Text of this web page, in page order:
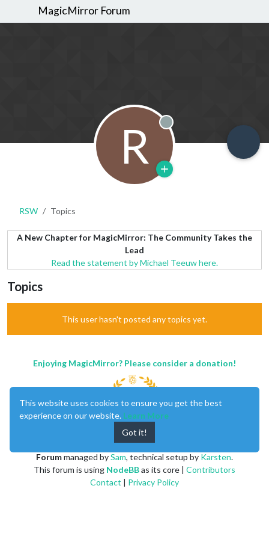
MagicMirror Forum
R Offline
RSW Topics
A New Chapter for MagicMirror: The Community Takes the
Lead
Read the statement by Michael Teeuw here.
Topics
This user hasn't posted any topics yet.
Enjoying MagicMirror? Please consider a donation!
created byMichael Teeuw
Forummanaged bySam, technical setup by Karsten.
This forum is using NodeBBas its core | Contributors
Contact | Privacy Policy
This website uses cookies to ensure you get the best
experience on our website. Learn More
Got it!